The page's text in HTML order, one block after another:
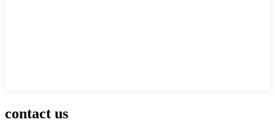
contact us